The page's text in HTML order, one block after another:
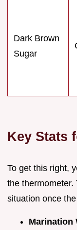
Dark Brown
Sugar
Key Stats
To get this right,
the thermometer.
situation once
Marination